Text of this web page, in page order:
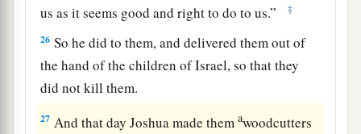
us as it seems good and right to do to us.”
‡
26 So he did to them, and delivered them out of
the hand of the children of Israel, so that they
did not kill them.
27 And that day Joshua made themawoodcutters